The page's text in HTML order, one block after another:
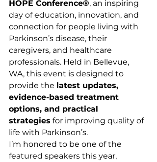
HOPE Conference®, an inspiring
day of education, innovation, and
connection for people living with
Parkinson’s disease, their
caregivers, and healthcare
professionals. Held in Bellevue,
WA, this event is designed to
provide the latest updates,
evidence-based treatment
options, and practical
strategies for improving quality of
life with Parkinson’s.
I’m honored to be one of the
featured speakers this year,